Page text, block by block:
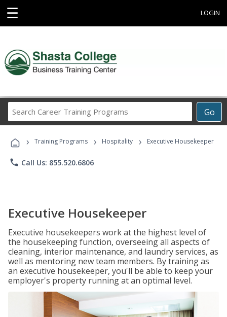
☰ LOGIN
Go
Career
Programs
› Training Programs › Hospitality › Executive Housekeeper
phone Call Us: 855.520.6806
Executive Housekeeper
Executive housekeepers work at the highest level of
the housekeeping function, overseeing all aspects of
cleaning, interior maintenance, and laundry services, as
well as mentoring new team members. By training as
an executive housekeeper, you'll be able to keep your
employer's property running at an optimal level.